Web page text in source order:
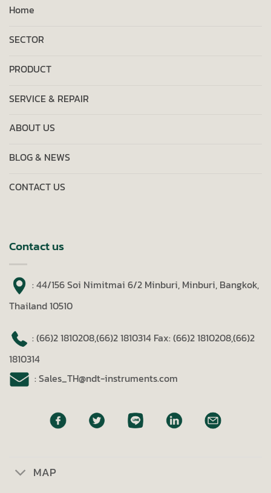
Home
SECTOR
PRODUCT
SERVICE & REPAIR
ABOUT US
BLOG & NEWS
CONTACT US
Contact us
: 44/156 Soi Nimitmai 6/2 Minburi, Minburi, Bangkok,
Thailand 10510
: (66)2 1810208,(66)2 1810314 Fax: (66)2 1810208,(66)2
1810314
: Sales_TH@ndt-instruments.com
MAP